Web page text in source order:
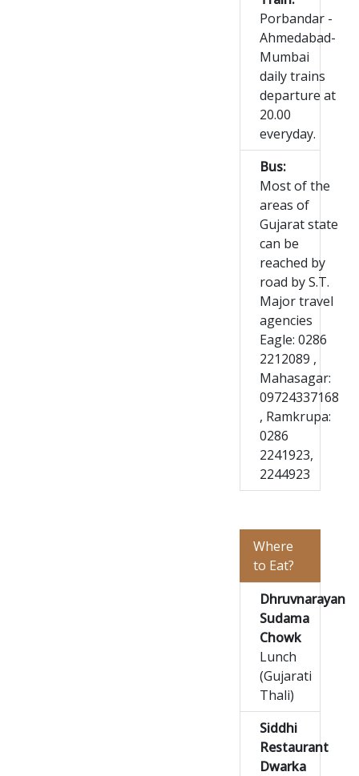
Porbandar -
Ahmedabad-
Mumbai
daily trains
departure at
20.00
everyday.
Bus:
Most of the
areas of
Gujarat state
can be
reached by
road by S.T.
Major travel
agencies
Eagle: 0286
2212089 ,
Mahasagar:
09724337168
, Ramkrupa:
0286
2241923,
2244923
Where
to Eat?
Dhruvnarayan
Sudama
Chowk
Lunch
(Gujarati
Thali)
Siddhi
Restaurant
Dwarka